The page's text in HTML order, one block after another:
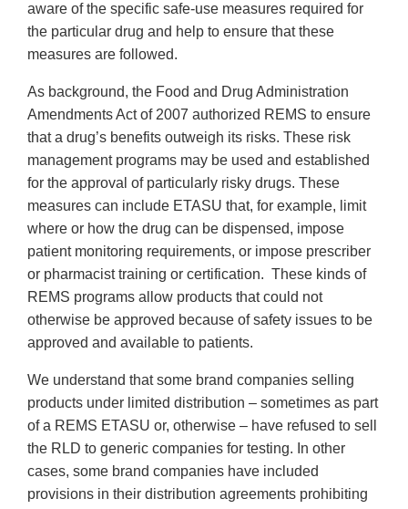
aware of the specific safe-use measures required for
the particular drug and help to ensure that these
measures are followed.
As background, the Food and Drug Administration
Amendments Act of 2007 authorized REMS to ensure
that a drug’s benefits outweigh its risks. These risk
management programs may be used and established
for the approval of particularly risky drugs. These
measures can include ETASU that, for example, limit
where or how the drug can be dispensed, impose
patient monitoring requirements, or impose prescriber
or pharmacist training or certification. These kinds of
REMS programs allow products that could not
otherwise be approved because of safety issues to be
approved and available to patients.
We understand that some brand companies selling
products under limited distribution – sometimes as part
of a REMS ETASU or, otherwise – have refused to sell
the RLD to generic companies for testing. In other
cases, some brand companies have included
provisions in their distribution agreements prohibiting